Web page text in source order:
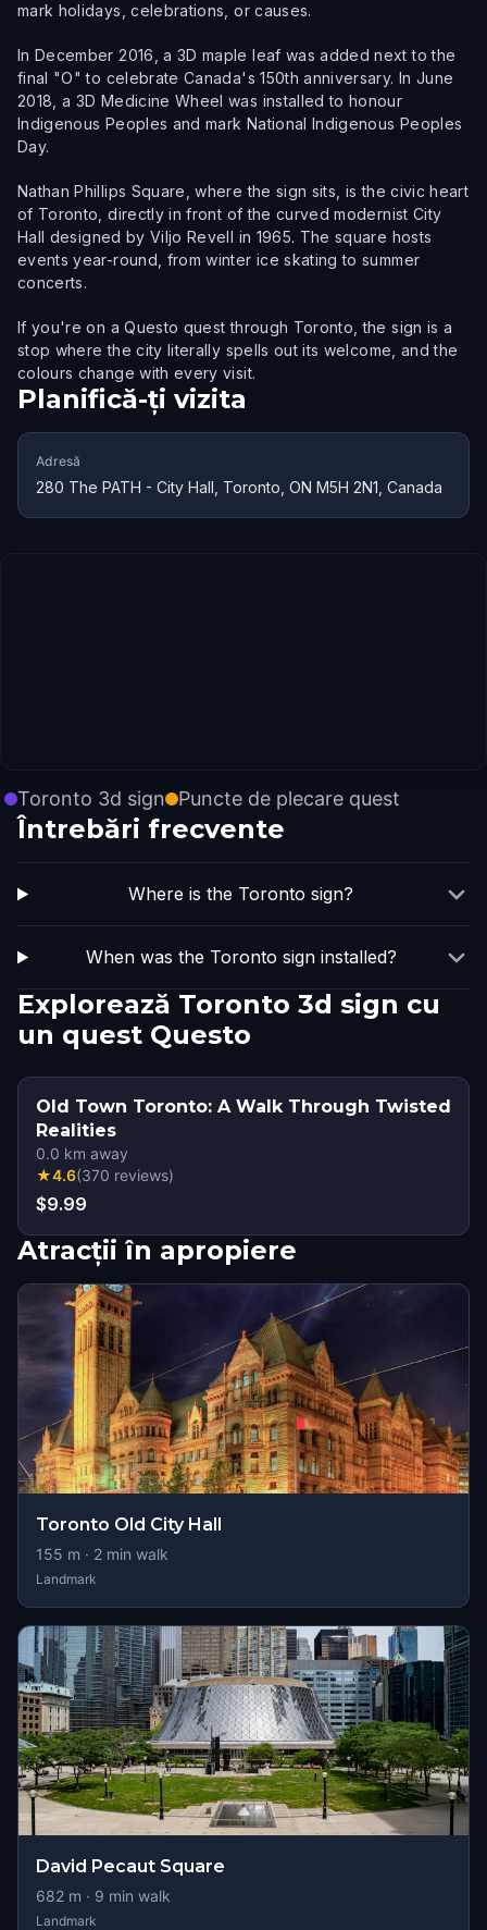
mark holidays, celebrations, or causes.
In December 2016, a 3D maple leaf was added next to the
final "O" to celebrate Canada's 150th anniversary. In June
2018, a 3D Medicine Wheel was installed to honour
Indigenous Peoples and mark National Indigenous Peoples
Day.
Nathan Phillips Square, where the sign sits, is the civic heart
of Toronto, directly in front of the curved modernist City
Hall designed by Viljo Revell in 1965. The square hosts
events year-round, from winter ice skating to summer
concerts.
If you're on a Questo quest through Toronto, the sign is a
stop where the city literally spells out its welcome, and the
colours change with every visit.
Planifică-ți vizita
Adresă
280 The PATH - City Hall, Toronto, ON M5H 2N1, Canada
Toronto 3d sign Puncte de plecare quest
Întrebări frecvente
Where is the Toronto sign?
When was the Toronto sign installed?
Explorează Toronto 3d sign cu
un quest Questo
Old Town Toronto: A Walk Through Twisted
Realities
0.0 km away
★4.6(370 reviews)
$9.99
Atracții în apropiere
Toronto Old City Hall
155 m · 2 min walk
Landmark
David Pecaut Square
682 m · 9 min walk
Landmark